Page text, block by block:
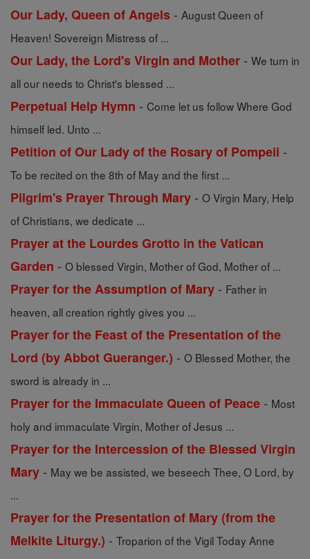
Our Lady, Queen of Angels - August Queen of
Heaven! Sovereign Mistress of ...
Our Lady, the Lord's Virgin and Mother - We turn in
all our needs to Christ's blessed ...
Perpetual Help Hymn - Come let us follow Where God
himself led. Unto ...
Petition of Our Lady of the Rosary of Pompeii -
To be recited on the 8th of May and the first ...
Pilgrim's Prayer Through Mary - O Virgin Mary, Help
of Christians, we dedicate ...
Prayer at the Lourdes Grotto in the Vatican
Garden - O blessed Virgin, Mother of God, Mother of ...
Prayer for the Assumption of Mary - Father in
heaven, all creation rightly gives you ...
Prayer for the Feast of the Presentation of the
Lord (by Abbot Gueranger.) - O Blessed Mother, the
sword is already in ...
Prayer for the Immaculate Queen of Peace - Most
holy and immaculate Virgin, Mother of Jesus ...
Prayer for the Intercession of the Blessed Virgin
Mary - May we be assisted, we beseech Thee, O Lord, by
...
Prayer for the Presentation of Mary (from the
Melkite Liturgy.) - Troparion of the Vigil Today Anne